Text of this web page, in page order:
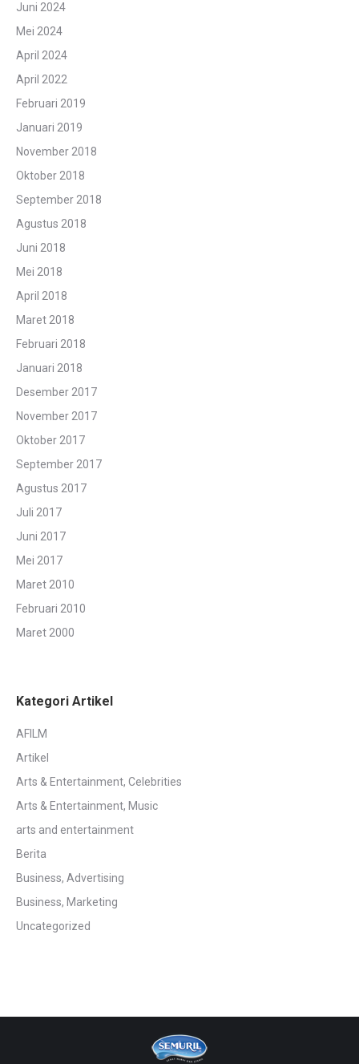
Juni 2024
Mei 2024
April 2024
April 2022
Februari 2019
Januari 2019
November 2018
Oktober 2018
September 2018
Agustus 2018
Juni 2018
Mei 2018
April 2018
Maret 2018
Februari 2018
Januari 2018
Desember 2017
November 2017
Oktober 2017
September 2017
Agustus 2017
Juli 2017
Juni 2017
Mei 2017
Maret 2010
Februari 2010
Maret 2000
Kategori Artikel
AFILM
Artikel
Arts & Entertainment, Celebrities
Arts & Entertainment, Music
arts and entertainment
Berita
Business, Advertising
Business, Marketing
Uncategorized